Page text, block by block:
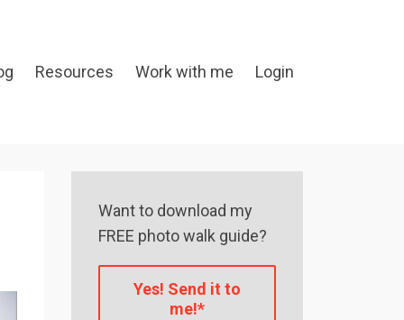
Resources Work with me Login
Want to download my
FREE photo walk guide?
Yes! Send it to
me!*